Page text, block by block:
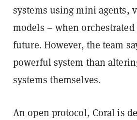
systems using mini agents,
models – when
future. However, the team
powerful system than
systems themselves.
An open protocol, Coral is